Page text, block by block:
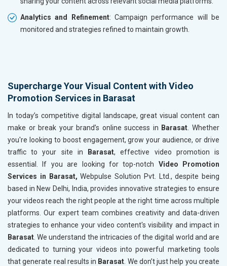
Analytics and Refinement: Campaign performance will be
monitored and strategies refined to maintain growth.
Supercharge Your Visual Content with Video
Promotion Services in Barasat
In today’s competitive digital landscape, great visual content can
make or break your brand’s online success in Barasat . Whether
you're looking to boost engagement, grow your audience, or drive
traffic to your site in
Barasat, effective video promotion is
essential. If you are looking for top-notch Video Promotion
Services in Barasat, Webpulse Solution Pvt. Ltd., despite being
based in New Delhi, India, provides innovative strategies to ensure
your videos reach the right people at the right time across multiple
platforms. Our expert team combines creativity and data-driven
strategies to enhance your video content's visibility and impact in
Barasat . We understand the intricacies of the digital world and are
dedicated to turning your videos into powerful marketing tools
that generate real results in Barasat . We don’t just help you create